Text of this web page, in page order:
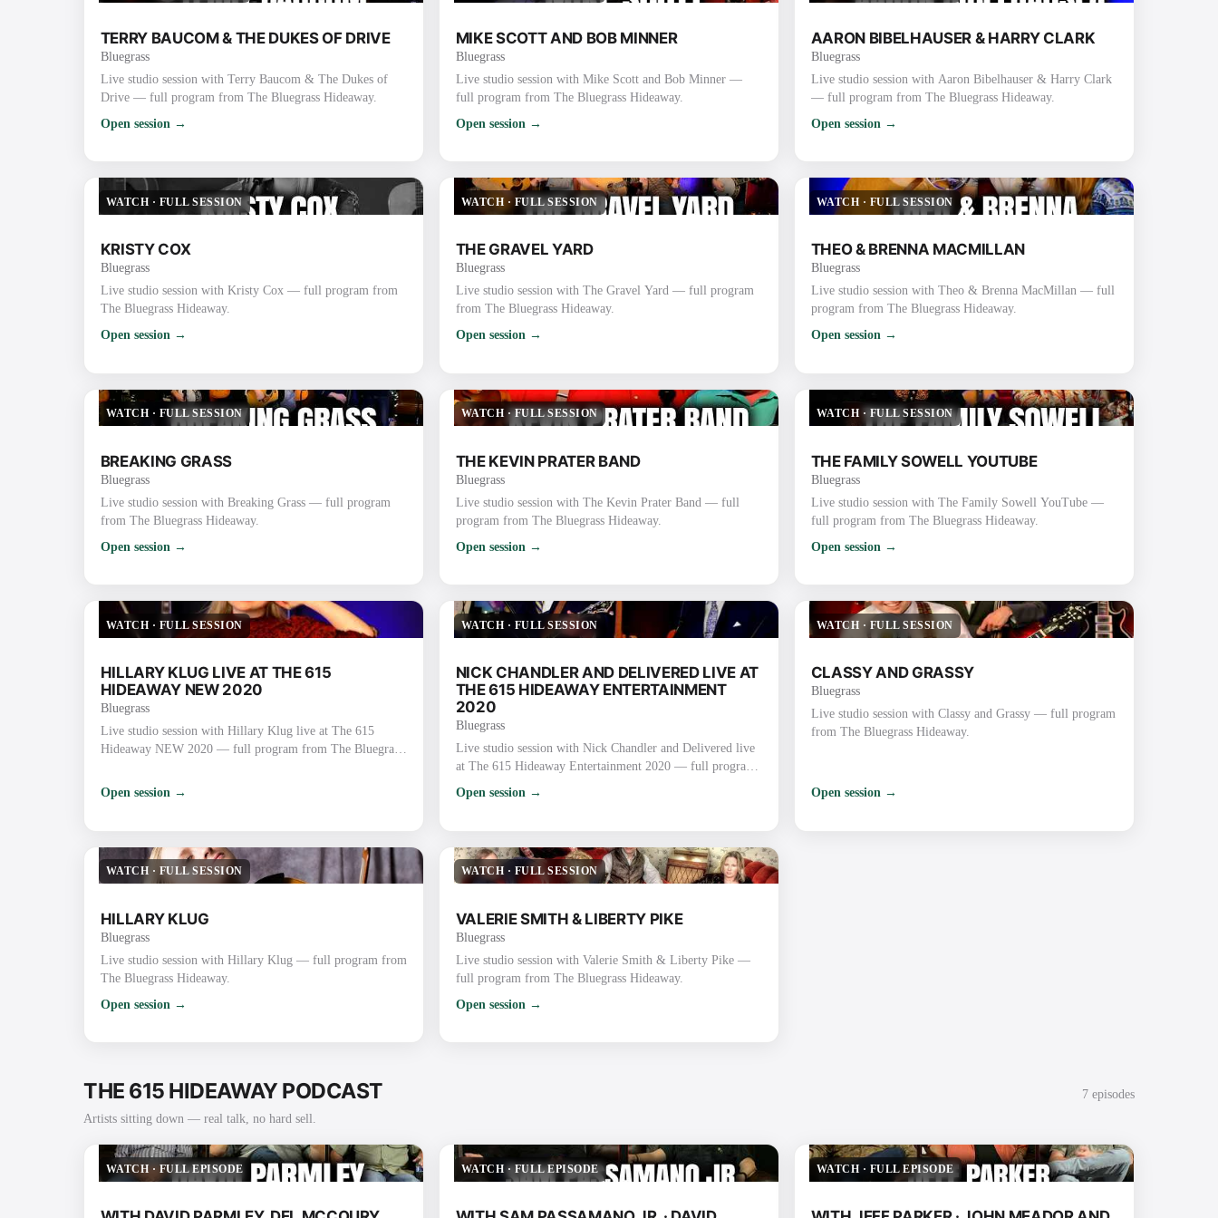
TERRY BAUCOM & THE DUKES OF DRIVE
Bluegrass
Live studio session with Terry Baucom & The Dukes of
Drive — full program from The Bluegrass Hideaway.
Open session →
MIKE SCOTT AND BOB MINNER
Bluegrass
Live studio session with Mike Scott and Bob Minner —
full program from The Bluegrass Hideaway.
Open session →
AARON BIBELHAUSER & HARRY CLARK
Bluegrass
Live studio session with Aaron Bibelhauser & Harry Clark
— full program from The Bluegrass Hideaway.
Open session →
WATCH · FULL SESSION
KRISTY COX
Bluegrass
Live studio session with Kristy Cox — full program from
The Bluegrass Hideaway.
Open session →
WATCH · FULL SESSION
THE GRAVEL YARD
Bluegrass
Live studio session with The Gravel Yard — full program
from The Bluegrass Hideaway.
Open session →
WATCH · FULL SESSION
THEO & BRENNA MACMILLAN
Bluegrass
Live studio session with Theo & Brenna MacMillan — full
program from The Bluegrass Hideaway.
Open session →
WATCH · FULL SESSION
BREAKING GRASS
Bluegrass
Live studio session with Breaking Grass — full program
from The Bluegrass Hideaway.
Open session →
WATCH·FULL SESSION
THE KEVIN PRATER BAND
Bluegrass
Live studio session with The Kevin Prater Band — full
program from The Bluegrass Hideaway.
Open session →
WATCH · FULL SESSION
THE FAMILY SOWELL YOUTUBE
Bluegrass
Live studio session with The Family Sowell YouTube —
full program from The Bluegrass Hideaway.
Open session →
WATCH · FULL SESSION
HILLARY KLUG LIVE AT THE 615
HIDEAWAY NEW 2020
Bluegrass
Live studio session with Hillary Klug live at The 615
Hideaway NEW 2020 — full program from The Bluegrass
Open session →
WATCH · FULL SESSION
NICK CHANDLER AND DELIVERED LIVE AT
THE 615 HIDEAWAY ENTERTAINMENT
2020
Bluegrass
Live studio session with Nick Chandler and Delivered live
at The 615 Hideaway Entertainment 2020 — full program
from The Bluegrass Hideaway.
Open session →
WATCH · FULL SESSION
CLASSY AND GRASSY
Bluegrass
Live studio session with Classy and Grassy — full program
from The Bluegrass Hideaway.
Open session →
WATCH · FULL SESSION
HILLARY KLUG
Bluegrass
Live studio session with Hillary Klug — full program from
The Bluegrass Hideaway.
Open session →
WATCH · FULL SESSION
VALERIE SMITH & LIBERTY PIKE
Bluegrass
Live studio session with Valerie Smith & Liberty Pike —
full program from The Bluegrass Hideaway.
Open session →
THE 615 HIDEAWAY PODCAST
Artists sitting down — real talk, no hard sell.
7 episodes
WATCH · FULL EPISODE WATCH ·FULL EPISODE WATCH · FULL EPISODE